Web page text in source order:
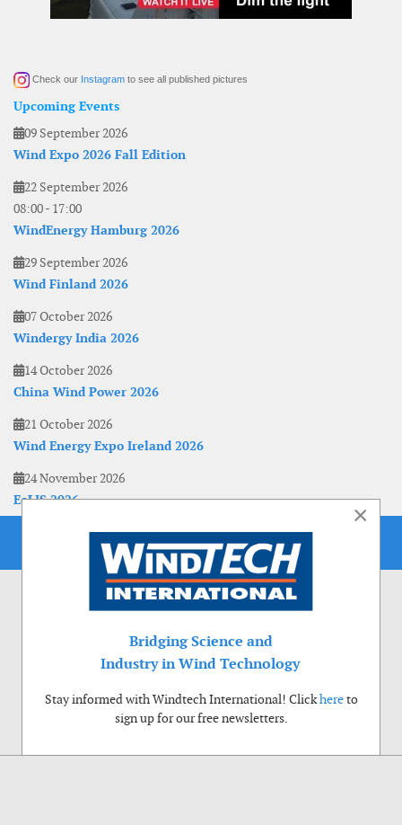
Check our Instagram to see all published pictures
Upcoming Events
09 September 2026
Wind Expo 2026 Fall Edition
22 September 2026
08:00- 17:00
WindEnergy Hamburg 2026
29 September 2026
Wind Finland 2026
07 October 2026
Windergy India 2026
14 October 2026
China Wind Power 2026
21 October 2026
Wind Energy Expo Ireland 2026
24 November 2026
EoLIS 2026
×
Bridging Science and
Industry in Wind Technology
Stay informed with Windtech International! Clickhereto
sign up for our free newsletters.